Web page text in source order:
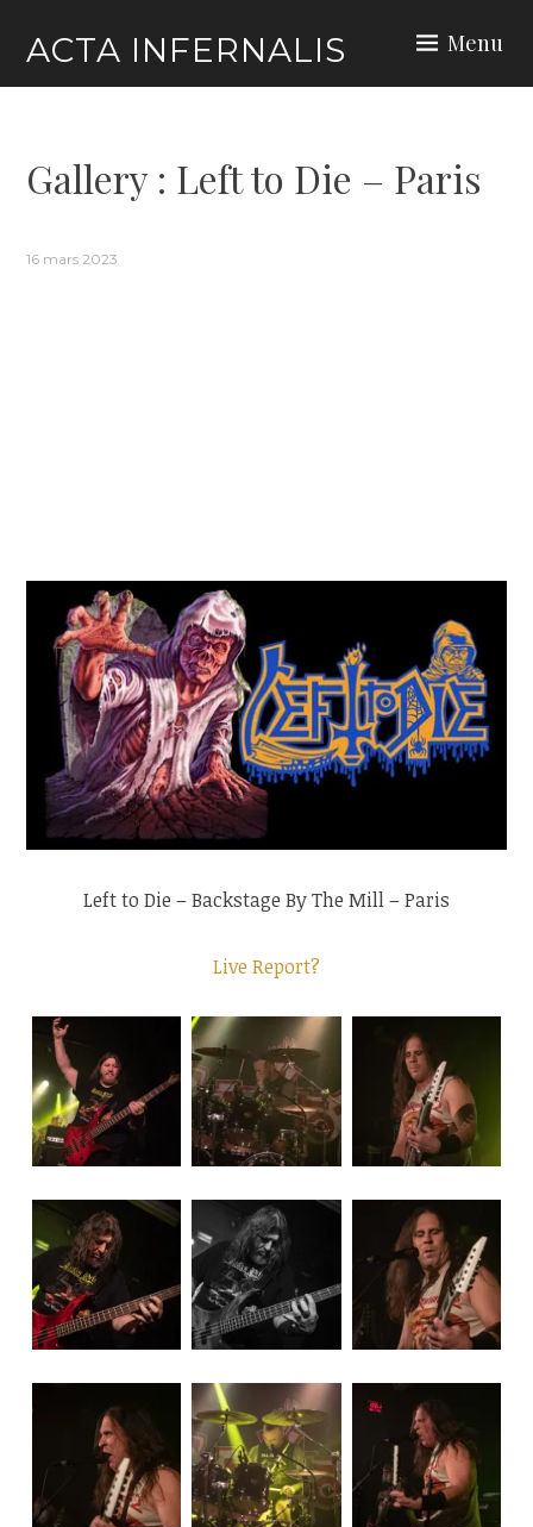
content
ACTA INFERNALIS Menu
Gallery : Left to Die – Paris
16 mars 2023
Left to Die – Backstage By The Mill – Paris
Live Report?